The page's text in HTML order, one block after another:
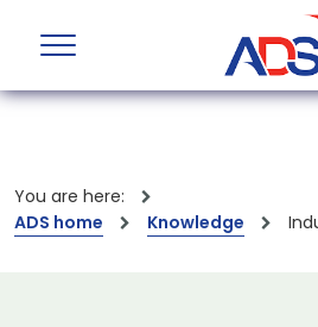
You are here:
ADS home
Knowledge